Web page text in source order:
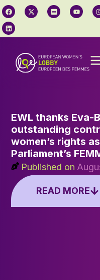
EWL thanks
outstanding
women’s rights
Parliament’s
Published on
READ MORE